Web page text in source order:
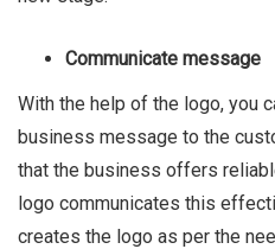
Communicate message
With the help of the logo, you
business message to the
that the business offers
logo communicates this
creates the logo as per the